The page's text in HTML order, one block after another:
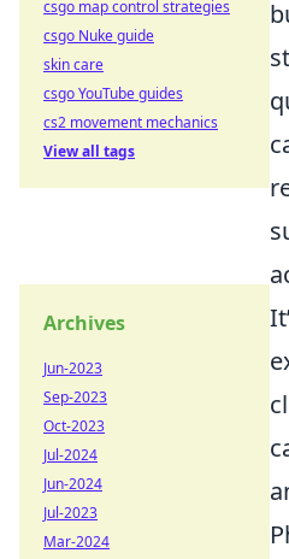
csgo map control strategies
csgo Nuke guide
skin care
csgo YouTube guides
cs2 movement mechanics
View all tags
Archives
Jun-2023
Sep-2023
Oct-2023
Jul-2024
Jun-2024
Jul-2023
Mar-2024